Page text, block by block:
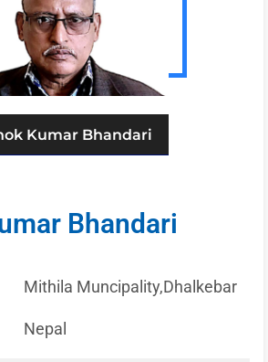
Kumar Bhandari
Bhandari
Mithila Muncipality,Dhalkebar
Nepal